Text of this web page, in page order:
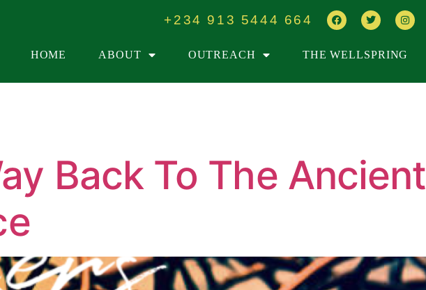
+234 913 5444 664
HOME ABOUT OUTREACH THE WELLSPRING
Back To The Ancient